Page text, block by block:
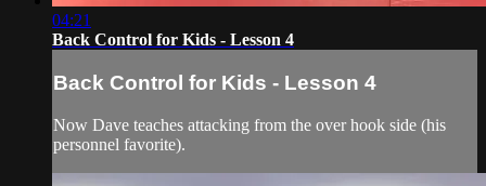
04:21
Back Control for Kids - Lesson 4
Back Control for Kids - Lesson 4
Now Dave teaches attacking from the over hook side (his
personnel favorite).